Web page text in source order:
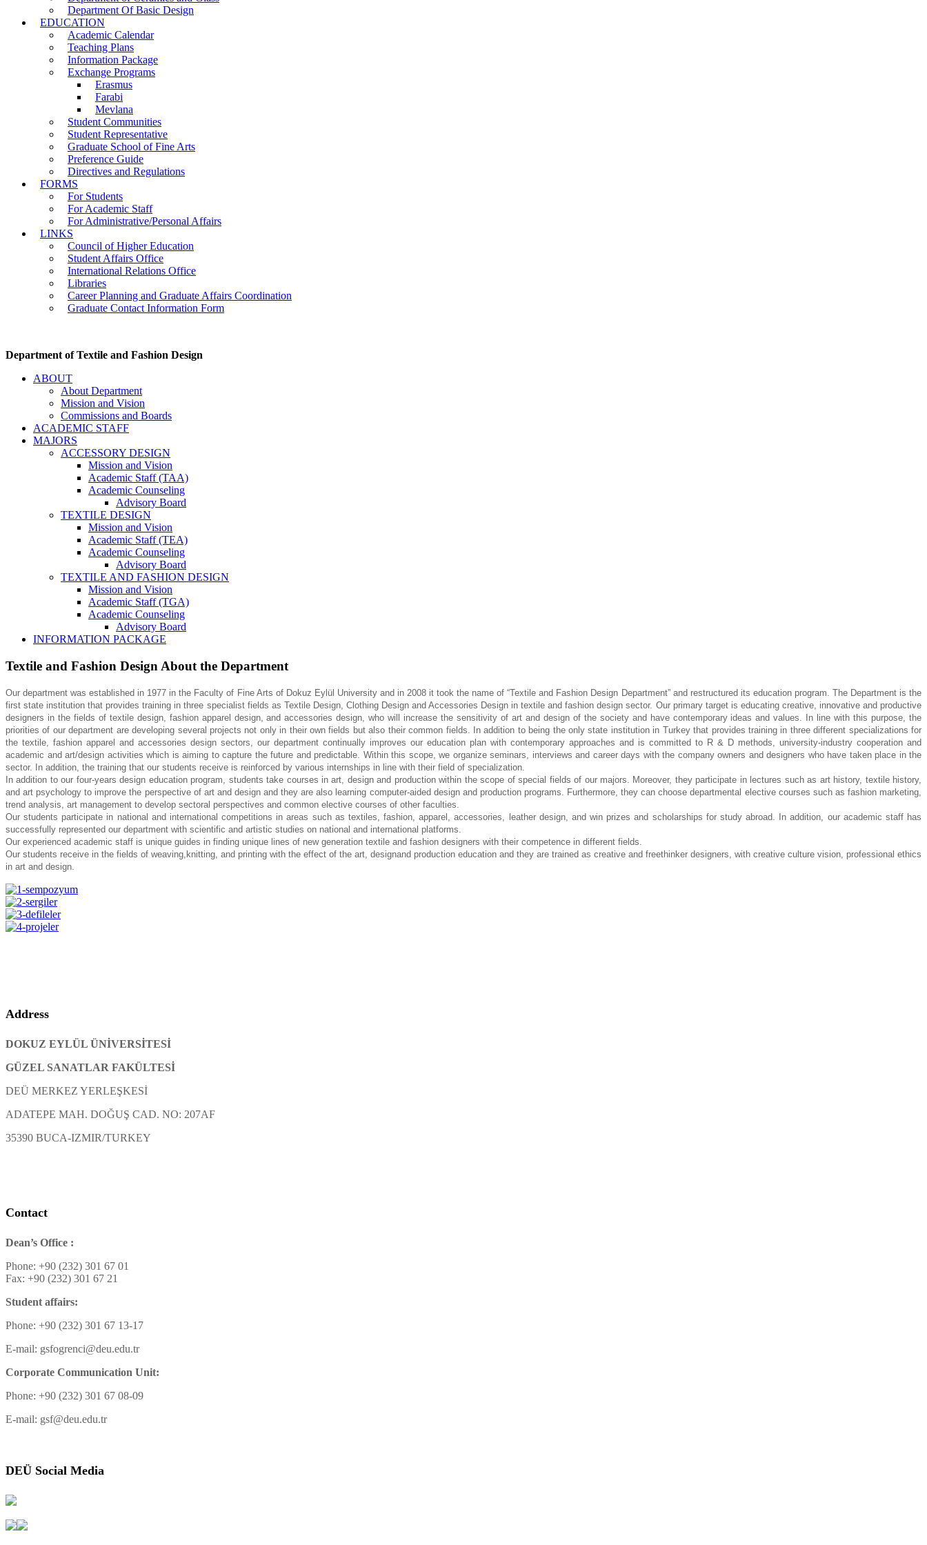
Department Of Basic Design
EDUCATION
Academic Calendar
Teaching Plans
Information Package
Exchange Programs
Erasmus
Farabi
Mevlana
Student Communities
Student Representative
Graduate School of Fine Arts
Preference Guide
Directives and Regulations
FORMS
For Students
For Academic Staff
For Administrative/Personal Affairs
LINKS
Council of Higher Education
Student Affairs Office
International Relations Office
Libraries
Career Planning and Graduate Affairs Coordination
Graduate Contact Information Form
Department of Textile and Fashion Design
ABOUT
About Department
Mission and Vision
Commissions and Boards
ACADEMIC STAFF
MAJORS
ACCESSORY DESIGN
Mission and Vision
Academic Staff (TAA)
Academic Counseling
Advisory Board
TEXTILE DESIGN
Mission and Vision
Academic Staff (TEA)
Academic Counseling
Advisory Board
TEXTILE AND FASHION DESIGN
Mission and Vision
Academic Staff (TGA)
Academic Counseling
Advisory Board
INFORMATION PACKAGE
Textile and Fashion Design About the Department
Our department was established in 1977 in the Faculty of Fine Arts of Dokuz Eylül University and in 2008 it took the name of “Textile and Fashion Design Department” and restructured its education program. The Department is the
first state institution that provides training in three specialist fields as Textile Design, Clothing Design and Accessories Design in textile and fashion design sector. Our primary target is educating creative, innovative and productive
designers in the fields of textile design, fashion apparel design, and accessories design, who will increase the sensitivity of art and design of the society and have contemporary ideas and values. In line with this purpose, the
prioritiesof our department are developing several projects not only in their own fields but also their common fields. In addition to being the only state institution in Turkey that provides training in three different specializations for
the textile, fashion apparel and accessories design sectors, our department continually improves our education plan with contemporary approaches and is committed to R & D methods, university-industry cooperation and
academic and art/design activities which is aiming to capture the future and predictable. Within this scope, we organize seminars, interviews and career days with the company owners and designers who have taken place in the
sector. In addition, the training that our students receive is reinforced by various internships in line with their field of specialization.
In addition to our four-years design education program, students take courses in art, design and production within the scope of special fields of our majors. Moreover, they participate in lectures such as art history, textile history,
and art psychology to improve the perspective of art and designand they are also learning computer-aided design and production programs. Furthermore, they canchoose departmental elective courses such as fashion marketing,
trend analysis, art management to develop sectoral perspectives and common elective courses of other faculties.
Our students participate in national and international competitions in areas such as textiles, fashion,apparel, accessories, leather design, and win prizes and scholarships for study abroad. In addition, our academic staff has
successfully represented our department with scientific and artistic studies on national and international platforms.
Our experienced academic staff is unique guides in finding unique lines of new generation textile and fashion designers with their competence in different fields.
Our students receive in the fields of weaving,knitting, and printing with the effect of the art, designand production education and they are trained as creative and freethinker designers, with creative culture vision, professional ethics
in art and design.
Address
DOKUZ EYLÜL ÜNİVERSİTESİ
GÜZEL SANATLAR FAKÜLTESİ
DEÜ MERKEZ YERLEŞKESİ
ADATEPE MAH. DOĞUŞ CAD. NO: 207AF
35390 BUCA-IZMIR/TURKEY
Contact
Dean’s Office :
Phone: +90 (232) 301 67 01
Fax: +90 (232) 301 67 21
Student affairs:
Phone: +90 (232) 301 67 13-17
E-mail: gsfogrenci@deu.edu.tr
Corporate Communication Unit:
Phone: +90 (232) 301 67 08-09
E-mail: gsf@deu.edu.tr
DEÜ Social Media